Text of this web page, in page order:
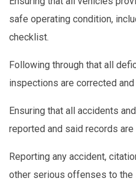
safe operating condition,
checklist.
Following through that all
inspections are corrected
Ensuring that all accidents
reported and said records are
Reporting any accident,
other serious offenses to the